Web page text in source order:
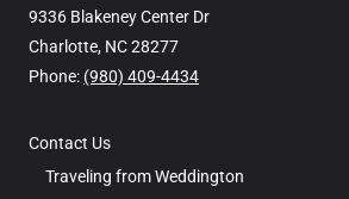
9336 Blakeney Center Dr
Charlotte, NC 28277
Phone: ‪ (980) 409-4434
Contact Us
Traveling from Weddington